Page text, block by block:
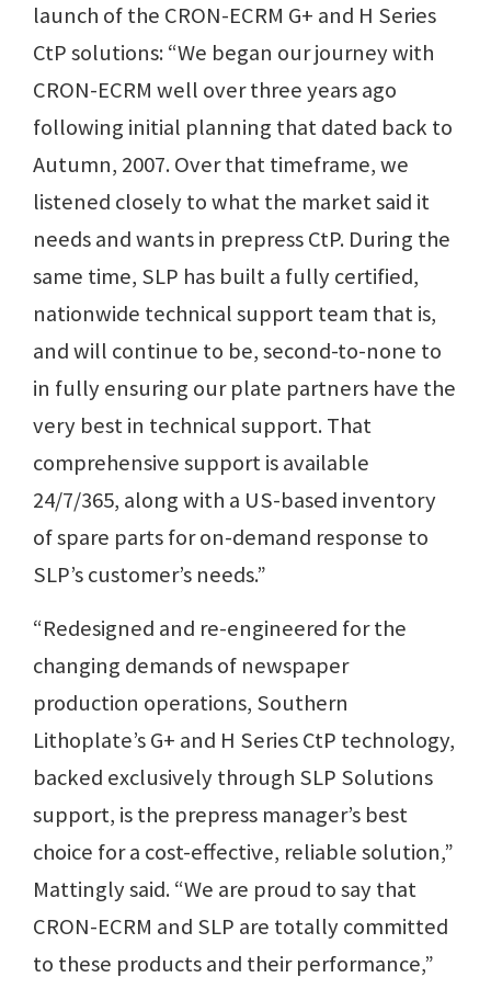
launch of the CRON-ECRM G+ and H Series
CtP solutions: “We began our journey with
CRON-ECRM well over three years ago
following initial planning that dated back to
Autumn, 2007. Over that timeframe, we
listened closely to what the market said it
needs and wants in prepress CtP. During the
same time, SLP has built a fully certified,
nationwide technical support team that is,
and will continue to be, second-to-none to
in fully ensuring our plate partners have the
very best in technical support. That
comprehensive support is available
24/7/365, along with a US-based inventory
of spare parts for on-demand response to
SLP’s customer’s needs.”
“Redesigned and re-engineered for the
changing demands of newspaper
production operations, Southern
Lithoplate’s G+ and H Series CtP technology,
backed exclusively through SLP Solutions
support, is the prepress manager’s best
choice for a cost-effective, reliable solution,”
Mattingly said. “We are proud to say that
CRON-ECRM and SLP are totally committed
to these products and their performance,”